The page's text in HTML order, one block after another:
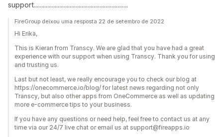
support...............................................................
FireGroup deixou uma resposta 22 de setembro de 2022
Hi Erika,
This is Kieran from Transcy. We are glad that you have had a great
experience with our support when using Transcy. Thank you for using
and trusting us.
Last but not least, we really encourage you to check our blog at
https://onecommerce.io/blog/ for latest news regarding not only
Transcy, but also other apps from OneCommerce as well as updating
more e-commerce tips to your business.
If you have any questions or need help, feel free to contact us at any
time via our 24/7 live chat or email us at support@fireapps.io